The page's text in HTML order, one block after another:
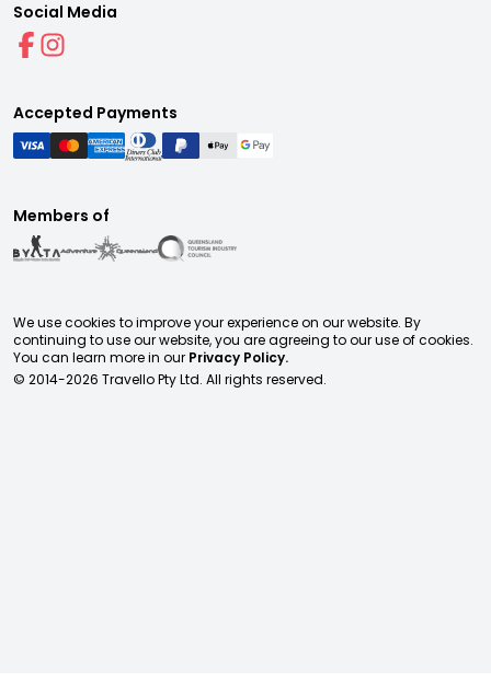
Social Media
Accepted Payments
Members of
We use cookies to improve your experience on our website. By
continuing to use our website, you are agreeing to our use of cookies.
You can learn more in our Privacy Policy.
© 2014-2026 Travello Pty Ltd. All rights reserved.